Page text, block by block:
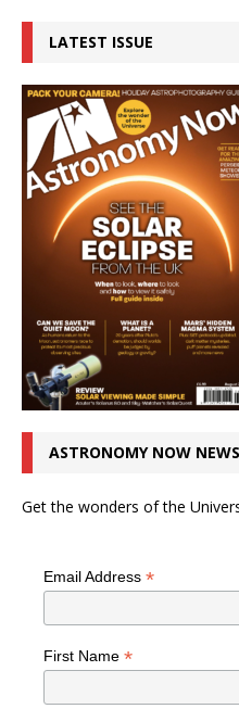
LATEST ISSUE
ASTRONOMY NOW
Get the wonders of the
Email Address *
First Name *